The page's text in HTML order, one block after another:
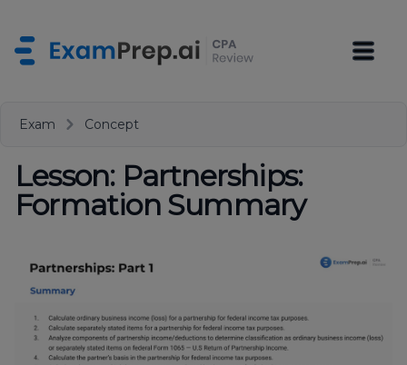
Exam Concept
Lesson: Partnerships:
Formation Summary